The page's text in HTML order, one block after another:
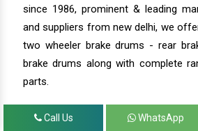
since 1986, prominent & leading
and suppliers from new delhi, we
two wheeler brake drums - rear
brake drums along with complete
parts.
Call Us WhatsApp